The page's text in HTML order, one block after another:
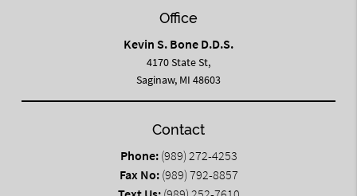
Office
Kevin S. Bone D.D.S.
4170 State St,
Saginaw, MI 48603
Contact
Phone: (989) 272-4253
Fax No: (989) 792-8857